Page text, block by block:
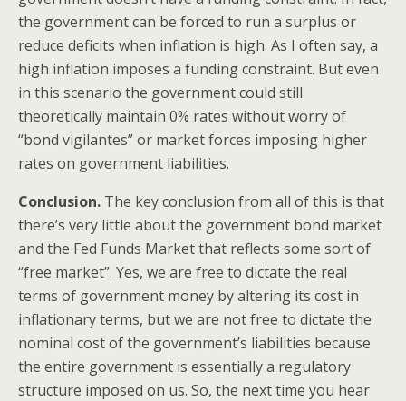
the government can be forced to run a surplus or
reduce deficits when inflation is high. As I often say, a
high inflation imposes a funding constraint. But even
in this scenario the government could still
theoretically maintain 0% rates without worry of
“bond vigilantes” or market forces imposing higher
rates on government liabilities.
Conclusion. The key conclusion from all of this is that
there’s very little about the government bond market
and the Fed Funds Market that reflects some sort of
“free market”. Yes, we are free to dictate the real
terms of government money by altering its cost in
inflationary terms, but we are not free to dictate the
nominal cost of the government’s liabilities because
the entire government is essentially a regulatory
structure imposed on us. So, the next time you hear